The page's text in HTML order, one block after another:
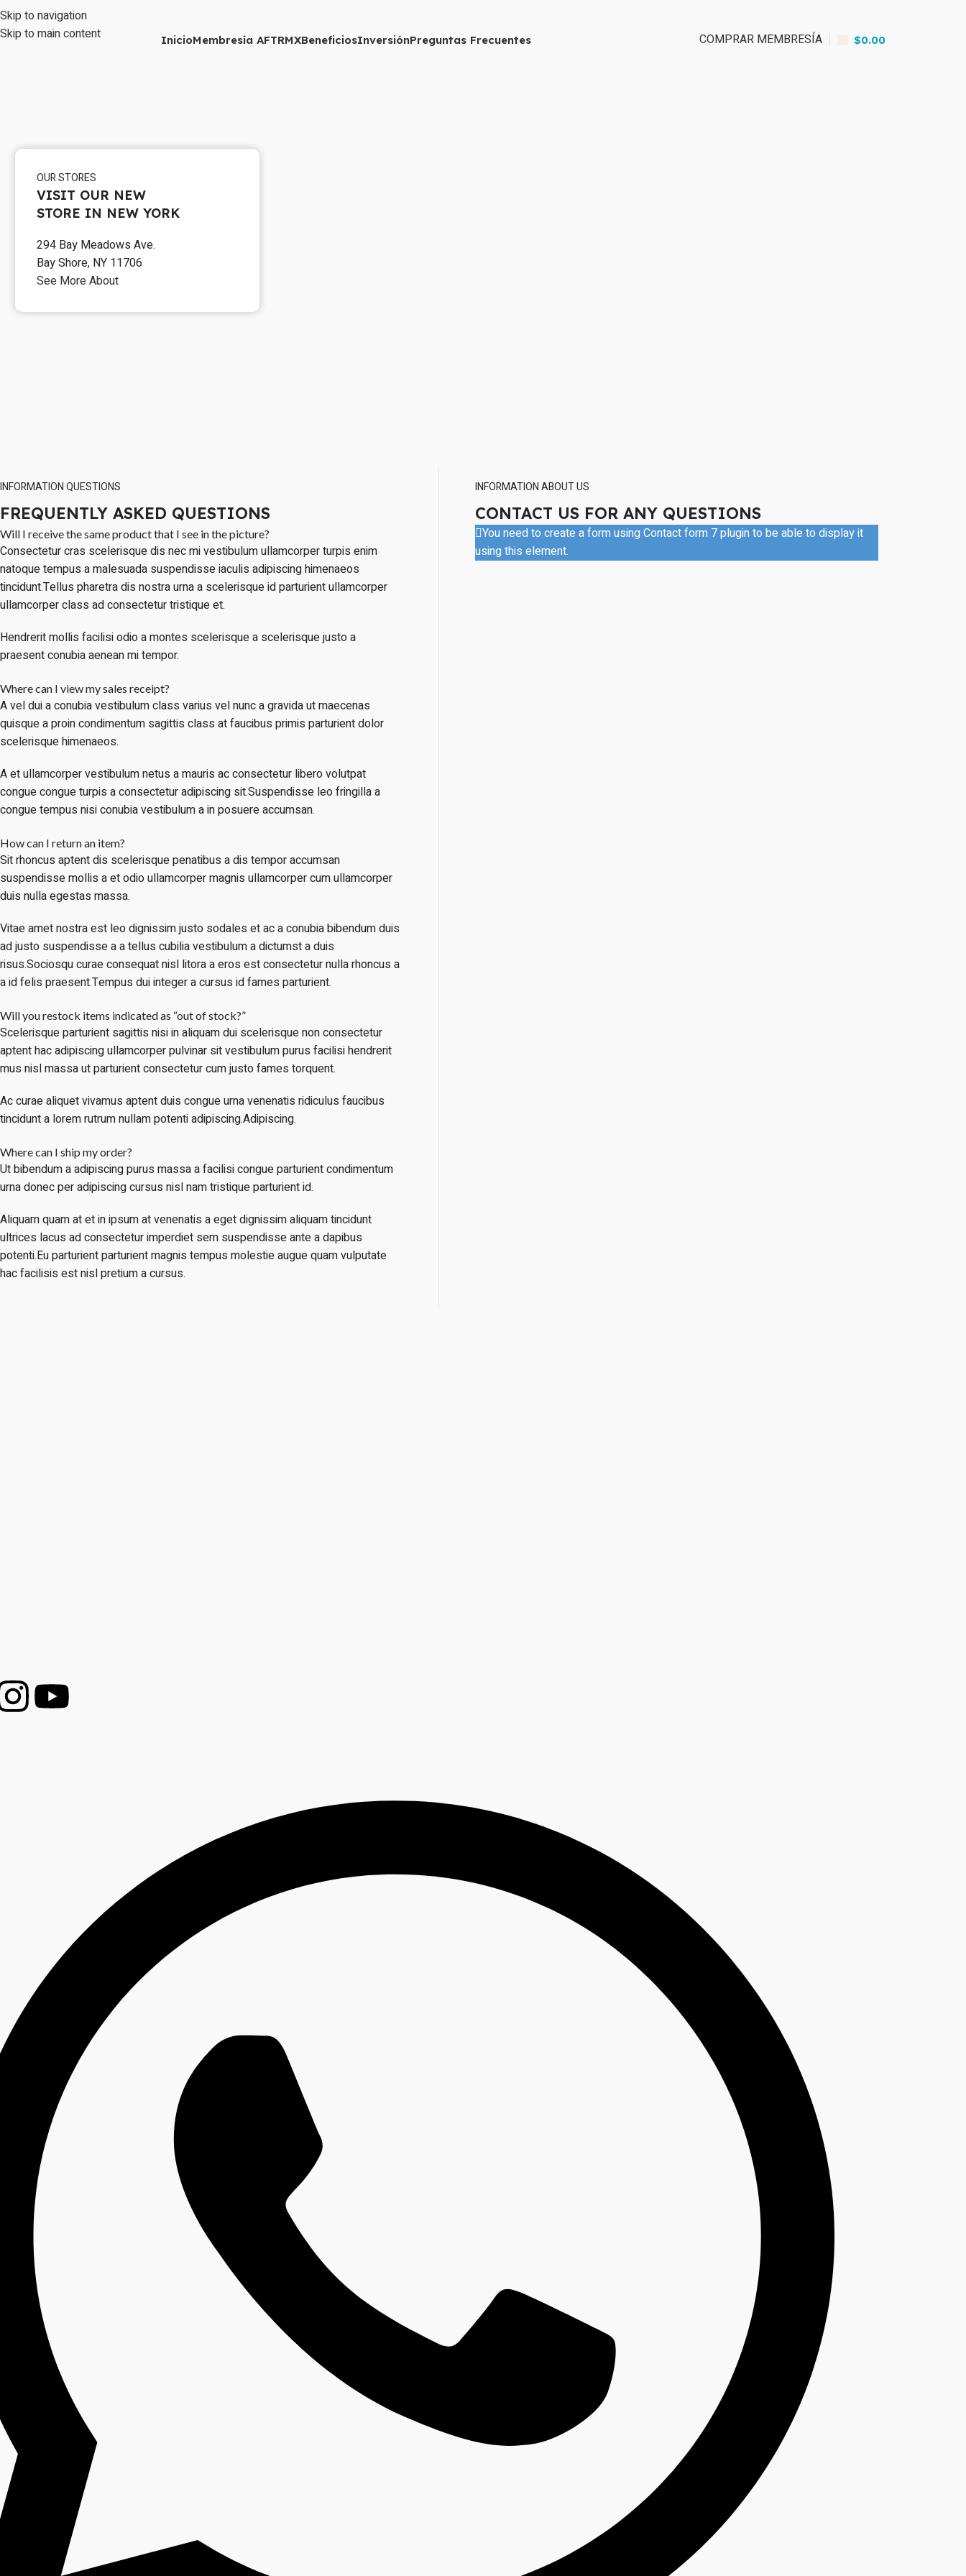
Skip to navigation
Skip to main content
InicioMembresía AFTRMXBeneficiosInversiónPreguntas Frecuentes COMPRAR MEMBRESÍA $0.00
OUR STORES
VISIT OUR NEW
STORE IN NEW YORK
294 Bay Meadows Ave.
Bay Shore, NY 11706
See More About
INFORMATION QUESTIONS
FREQUENTLY ASKED QUESTIONS
Will I receive the same product that I see in the picture?
Consectetur cras scelerisque dis nec mi vestibulum ullamcorper turpis enim
natoque tempus a malesuada suspendisse iaculis adipiscing himenaeos
tincidunt.Tellus pharetra dis nostra urna a scelerisque id parturient ullamcorper
ullamcorper class ad consectetur tristique et.
Hendrerit mollis facilisi odio a montes scelerisque a scelerisque justo a
praesent conubia aenean mi tempor.
Where can I view my sales receipt?
A vel dui a conubia vestibulum class varius vel nunc a gravida ut maecenas
quisque a proin condimentum sagittis class at faucibus primis parturient dolor
scelerisque himenaeos.
A et ullamcorper vestibulum netus a mauris ac consectetur libero volutpat
congue congue turpis a consectetur adipiscing sit.Suspendisse leo fringilla a
congue tempus nisi conubia vestibulum a in posuere accumsan.
How can I return an item?
Sit rhoncus aptent dis scelerisque penatibus a dis tempor accumsan
suspendisse mollis a et odio ullamcorper magnis ullamcorper cum ullamcorper
duis nulla egestas massa.
Vitae amet nostra est leo dignissim justo sodales et ac a conubia bibendum duis
ad justo suspendisse a a tellus cubilia vestibulum a dictumst a duis
risus.Sociosqu curae consequat nisl litora a eros est consectetur nulla rhoncus a
a id felis praesent.Tempus dui integer a cursus id fames parturient.
Will you restock items indicated as “out of stock?”
Scelerisque parturient sagittis nisi in aliquam dui scelerisque non consectetur
aptent hac adipiscing ullamcorper pulvinar sit vestibulum purus facilisi hendrerit
mus nisl massa ut parturient consectetur cum justo fames torquent.
Ac curae aliquet vivamus aptent duis congue urna venenatis ridiculus faucibus
tincidunt a lorem rutrum nullam potenti adipiscing.Adipiscing.
Where can I ship my order?
Ut bibendum a adipiscing purus massa a facilisi congue parturient condimentum
urna donec per adipiscing cursus nisl nam tristique parturient id.
Aliquam quam at et in ipsum at venenatis a eget dignissim aliquam tincidunt
ultrices lacus ad consectetur imperdiet sem suspendisse ante a dapibus
potenti.Eu parturient parturient magnis tempus molestie augue quam vulputate
hac facilisis est nisl pretium a cursus.
INFORMATION ABOUT US
CONTACT US FOR ANY QUESTIONS
You need to create a form using Contact form 7 plugin to be able to display it
using this element.